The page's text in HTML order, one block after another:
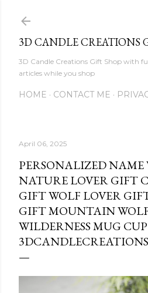
3D CANDLE CREATIONS
3D Candle Creations Gift Shop with
articles while you shop
HOME CONTACT ME
April 06, 2025
PERSONALIZED NAME
NATURE LOVER GIFT
GIFT WOLF LOVER
GIFT MOUNTAIN
WILDERNESS MUG
3DCANDLECREATIONS